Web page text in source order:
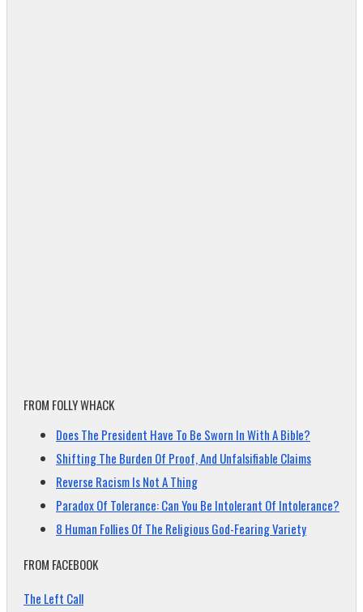
FROM FOLLY WHACK
Does The President Have To Be Sworn In With A Bible?
Shifting The Burden Of Proof, And Unfalsifiable Claims
Reverse Racism Is Not A Thing
Paradox Of Tolerance: Can You Be Intolerant Of Intolerance?
8 Human Follies Of The Religious God-Fearing Variety
FROM FACEBOOK
The Left Call